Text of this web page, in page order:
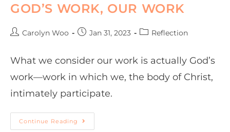
GOD’S WORK, OUR WORK
Carolyn Woo Jan 31, 2023 Reflection
What we consider our work is actually God’s
work—work in which we, the body of Christ,
intimately participate.
Continue Reading